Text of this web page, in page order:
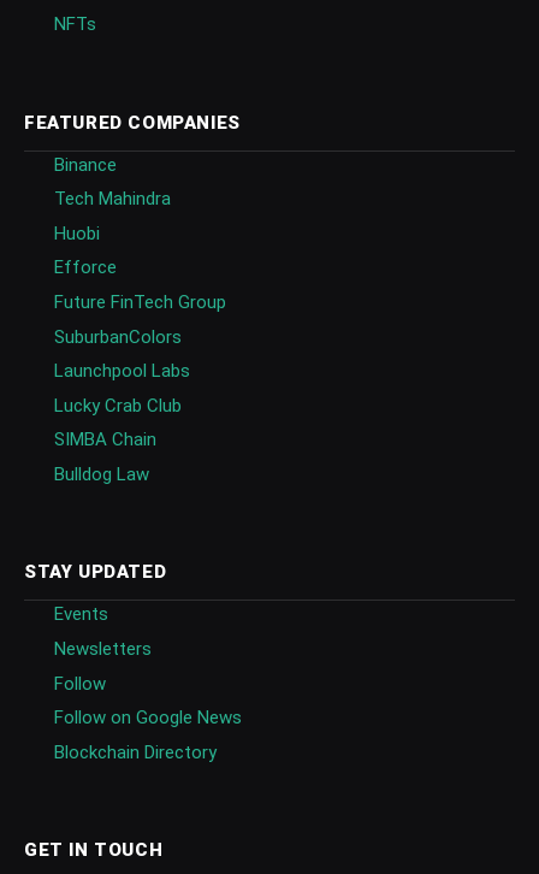
NFTs
FEATURED COMPANIES
Binance
Tech Mahindra
Huobi
Efforce
Future FinTech Group
SuburbanColors
Launchpool Labs
Lucky Crab Club
SIMBA Chain
Bulldog Law
STAY UPDATED
Events
Newsletters
Follow
Follow on Google News
Blockchain Directory
GET IN TOUCH